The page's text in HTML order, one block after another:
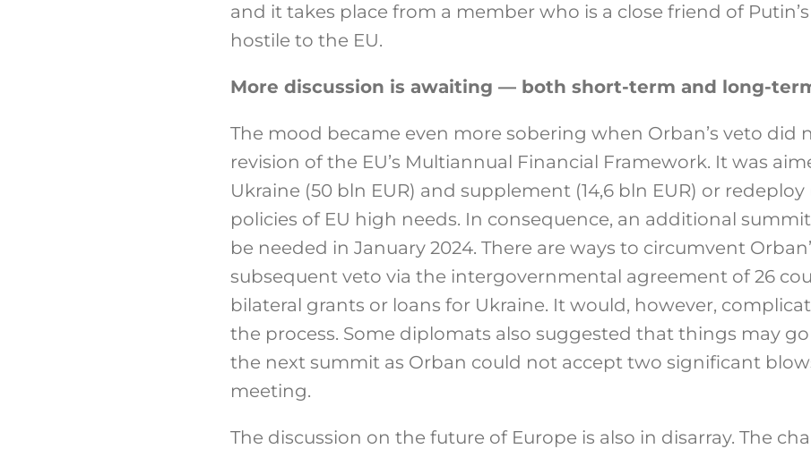
and it takes place from a member who is a close friend of
hostile to the EU.
More discussion is awaiting — both short-term and long-
The mood became even more sobering when Orban’s veto did
revision of the EU’s Multiannual Financial Framework. It was
Ukraine (50 bln EUR) and supplement (14,6 bln EUR) or
policies of EU high needs. In consequence, an additional
be needed in January 2024. There are ways to circumvent
subsequent veto via the intergovernmental agreement of 26
bilateral grants or loans for Ukraine. It would, however,
the process. Some diplomats also suggested that things may
the next summit as Orban could not accept two significant
meeting.
The discussion on the future of Europe is also in disarray. The